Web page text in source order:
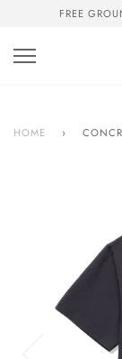
content
FREE
HOME ›